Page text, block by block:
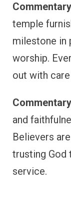
temple
milestone in
worship.
out with
and
Believers
trusting God
service.